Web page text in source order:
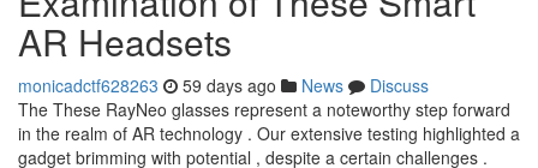
AR Headsets
monicadctf628263 59 days ago News
Discuss
The These RayNeo glasses represent a noteworthy step forward
in the realm of AR technology . Our extensive testing highlighted a
gadget brimming with potential , despite a certain challenges .